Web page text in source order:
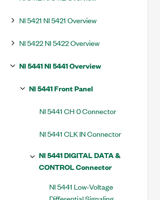
NI 5421 NI 5421 Overview
NI 5422 NI 5422 Overview
NI 5441 NI 5441 Overview
NI 5441 Front Panel
NI 5441 CH 0 Connector
NI 5441 CLK IN Connector
NI 5441 DIGITAL DATA &
CONTROL Connector
NI 5441 Low-Voltage